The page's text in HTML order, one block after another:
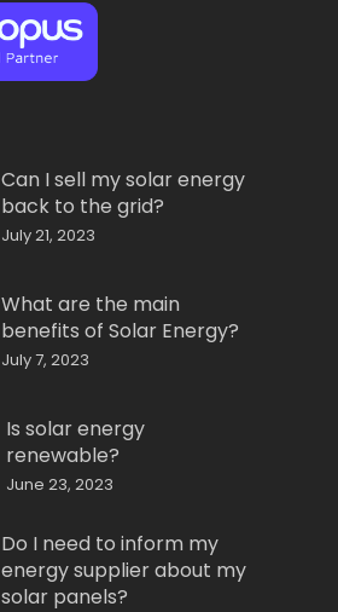
Can I sell my solar energy
back to the grid?
July 21, 2023
What are the main
benefits of Solar Energy?
July 7, 2023
Is solar energy
renewable?
June 23, 2023
Do I need to inform my
energy supplier about my
solar panels?